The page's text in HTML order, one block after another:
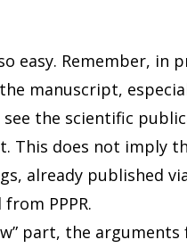
easy. Remember, in
manuscript,
see the scientific
This does not imply
already published
PPPR.
part, the